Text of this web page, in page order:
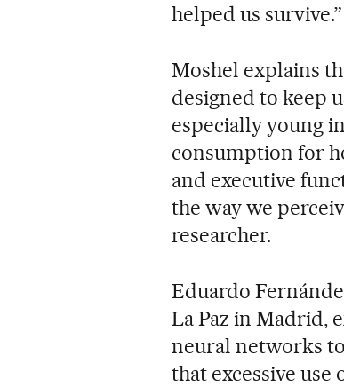
helped us survive.”
Moshel explains
designed to keep
especially young
consumption for
and executive
the way we
researcher.
Eduardo
La Paz in Madrid,
neural networks
that excessive